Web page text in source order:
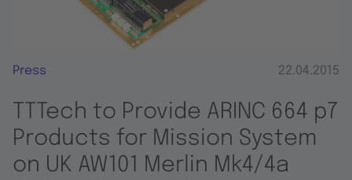
Press 22.04.2015
TTTech to Provide ARINC 664 p7
Products for Mission System
on UK AW101 Merlin Mk4/4a